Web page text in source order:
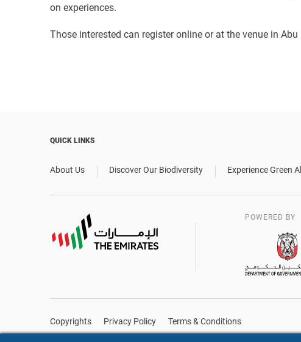
on experiences.
Those interested can register online or at the venue in
QUICK LINKS
About Us Discover Our Biodiversity Experience Green
POWERED BY
Copyrights Privacy Policy Terms & Conditions